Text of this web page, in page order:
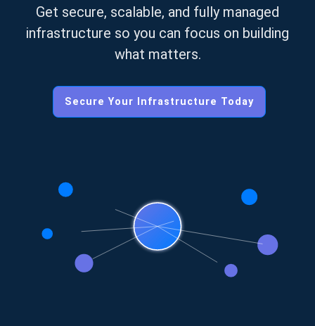
Get secure, scalable, and fully managed
infrastructure so you can focus on building
what matters.
Secure Your Infrastructure Today